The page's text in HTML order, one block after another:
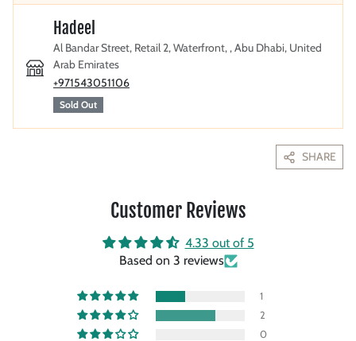
Hadeel
Al Bandar Street, Retail 2, Waterfront, , Abu Dhabi, United
Arab Emirates
+971543051106
Sold Out
SHARE
Customer Reviews
4.33 out of 5
Based on 3 reviews
1
2
0